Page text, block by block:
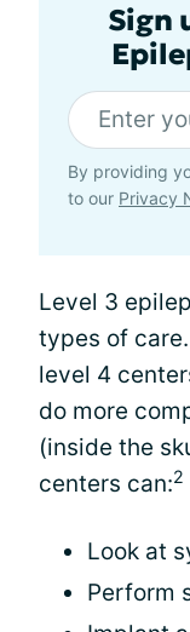
Sign
By providing
to our Privacy
Level 3
types of
level 4
do more
(inside the
centers can:2
Look at
Perform